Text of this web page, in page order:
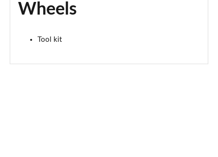
Page 71 of 160
Wheels
Tool kit